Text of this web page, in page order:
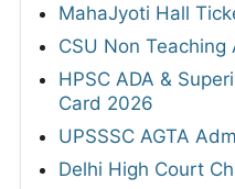
MahaJyoti Hall
CSU Non
HPSC ADA &
Card 2026
UPSSSC AGTA
Delhi High Court